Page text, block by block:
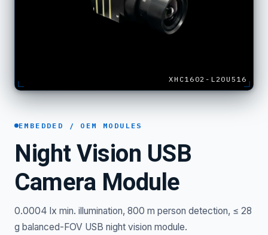
XHC1602-L20U516
EMBEDDED / OEM MODULES
Night Vision USB
Camera Module
0.0004 lx min. illumination, 800 m person detection, ≤ 28
g balanced-FOV USB night vision module.